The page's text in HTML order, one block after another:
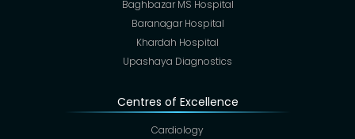
Baghbazar MS Hospital
Baranagar Hospital
Khardah Hospital
Upashaya Diagnostics
Centres of Excellence
Cardiology